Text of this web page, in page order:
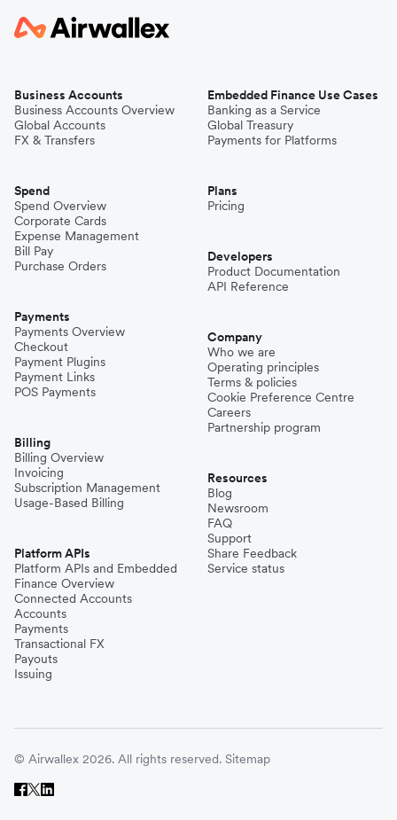
Business Accounts
Business Accounts Overview
Global Accounts
FX & Transfers
Spend
Spend Overview
Corporate Cards
Expense Management
Bill Pay
Purchase Orders
Payments
Payments Overview
Checkout
Payment Plugins
Payment Links
POS Payments
Billing
Billing Overview
Invoicing
Subscription Management
Usage-Based Billing
Platform APIs
Platform APIs and Embedded
Finance Overview
Connected Accounts
Accounts
Payments
Transactional FX
Payouts
Issuing
Embedded Finance Use Cases
Banking as a Service
Global Treasury
Payments for Platforms
Plans
Pricing
Developers
Product Documentation
API Reference
Company
Who we are
Operating principles
Terms & policies
Cookie Preference Centre
Careers
Partnership program
Resources
Blog
Newsroom
FAQ
Support
Share Feedback
Service status
© Airwallex 2026. All rights reserved. Sitemap